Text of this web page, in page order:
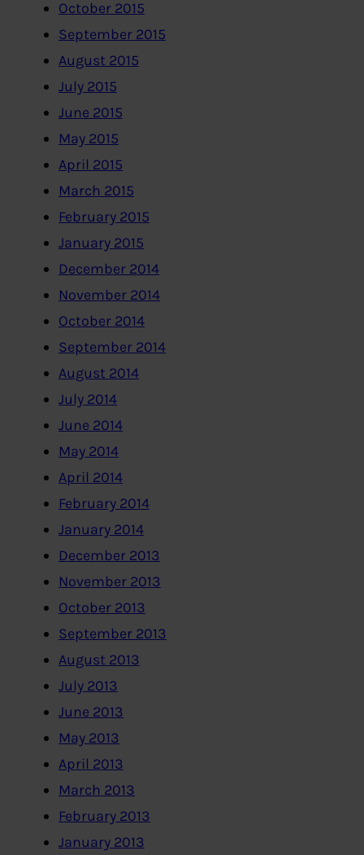
October 2015
September 2015
August 2015
July 2015
June 2015
May 2015
April 2015
March 2015
February 2015
January 2015
December 2014
November 2014
October 2014
September 2014
August 2014
July 2014
June 2014
May 2014
April 2014
February 2014
January 2014
December 2013
November 2013
October 2013
September 2013
August 2013
July 2013
June 2013
May 2013
April 2013
March 2013
February 2013
January 2013